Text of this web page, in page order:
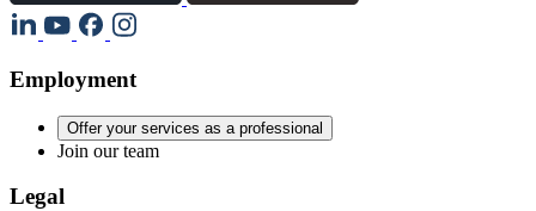
Employment
Offer your services as a professional
Join our team
Legal